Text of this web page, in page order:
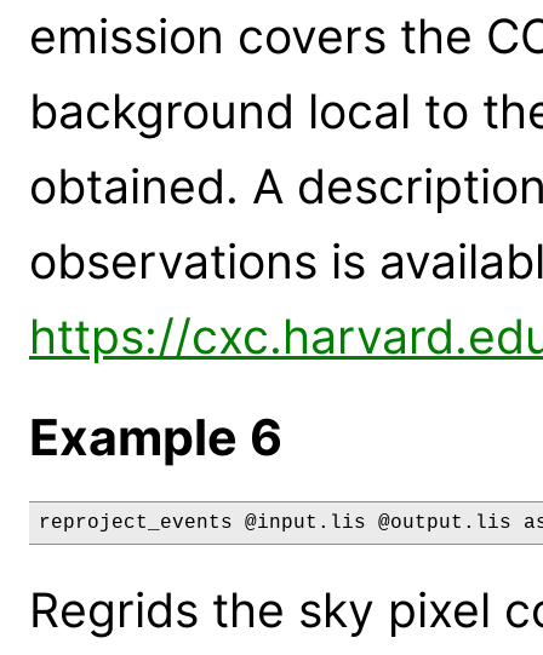
emission covers the
background local to
obtained. A
observations is
https://
Example 6
reproject_events @input.lis @output.lis
Regrids the sky pixel